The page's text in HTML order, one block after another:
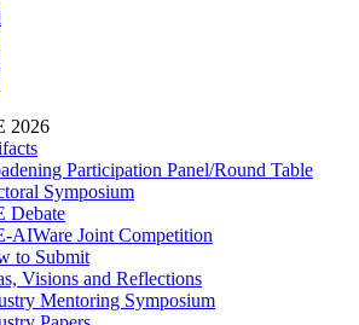
2026
Participation Panel/Round Table
Symposium
Debate
AIWare Joint Competition
to Submit
Visions and Reflections
Mentoring Symposium